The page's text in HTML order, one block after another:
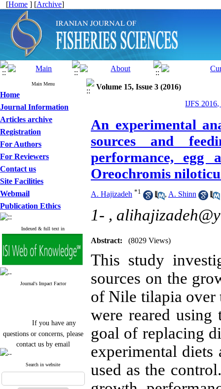
[Home ] [Archive]
Main Menu
Home
Journal Information
Articles archive
Registration
For Authors
For Reviewers
Contact us
Site Facilities
Webmail
Publication Ethics
Indexed & full text in
Journal's Impact Factor
If you have any
questions or concerns, please
contact us by email
"ijfs.ifro(at)yahoo.com"
Journal`s Impact Factor
2025(Web of Science): 0.8
Search in website
Volume 15, Issue 3 (2016)
IJFS 2016,
An experimental
sources and
performance,
Oreochromis
A. Hajizadeh *1 , A. Shinn
1- ,
Abstract: (8029 Views)
This study
sources on the
of Nile tilapia over
were reared using
goal of replacing
experimental
used as the